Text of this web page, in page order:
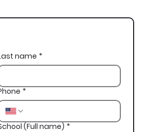
name *
*
(Full name) *